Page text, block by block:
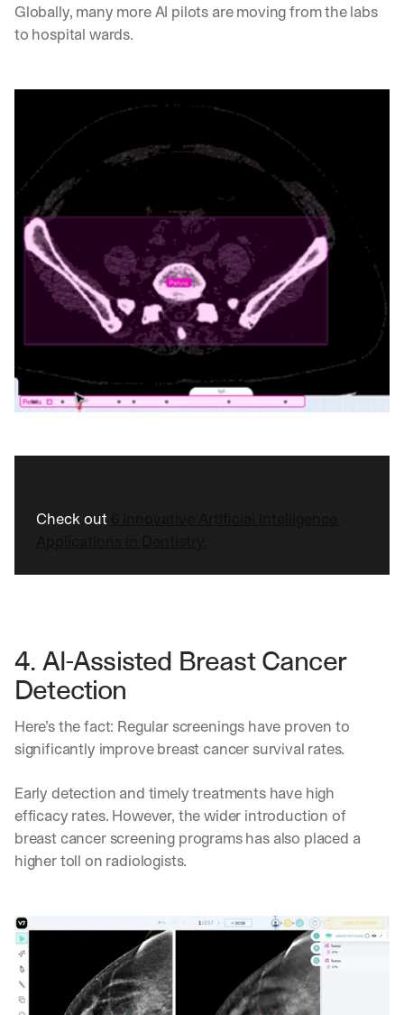
Globally, many more AI pilots are moving from the labs
to hospital wards.
Check out
4. AI-Assisted Breast Cancer
Detection
Here’s the fact: Regular screenings have proven to
significantly improve breast cancer survival rates.
Early detection and timely treatments have high
efficacy rates. However, the wider introduction of
breast cancer screening programs has also placed a
higher toll on radiologists.
By signing up, I agree to the V7 Privacy